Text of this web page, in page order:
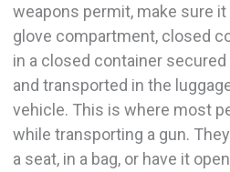
weapons permit, make sure
glove compartment, closed
in a closed container
and transported in the
vehicle. This is where most
while transporting a gun.
a seat, in a bag, or have it